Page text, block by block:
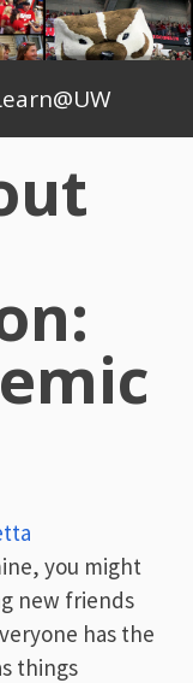
you might
new friends
has the
things